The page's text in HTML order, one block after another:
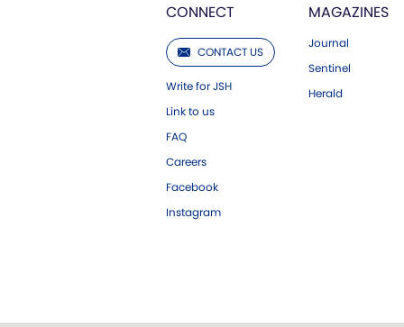
CONNECT
CONTACT US
Write for JSH
Link to us
FAQ
Careers
Facebook
Instagram
MAGAZINES
Journal
Sentinel
Herald